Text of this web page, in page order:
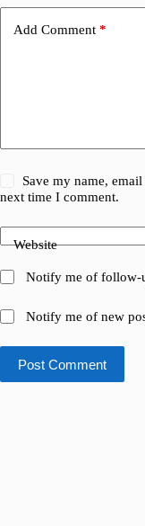
Add Comment *
Save my name,
next time I comment.
Website
Notify me of follow-
Notify me of new
Post Comment